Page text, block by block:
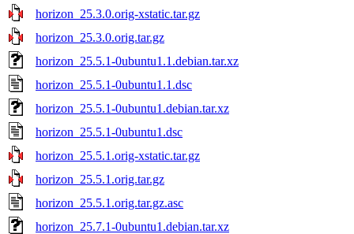
horizon_25.3.0.orig-xstatic.tar.gz
horizon_25.3.0.orig.tar.gz
horizon_25.5.1-0ubuntu1.1.debian.tar.xz
horizon_25.5.1-0ubuntu1.1.dsc
horizon_25.5.1-0ubuntu1.debian.tar.xz
horizon_25.5.1-0ubuntu1.dsc
horizon_25.5.1.orig-xstatic.tar.gz
horizon_25.5.1.orig.tar.gz
horizon_25.5.1.orig.tar.gz.asc
horizon_25.7.1-0ubuntu1.debian.tar.xz